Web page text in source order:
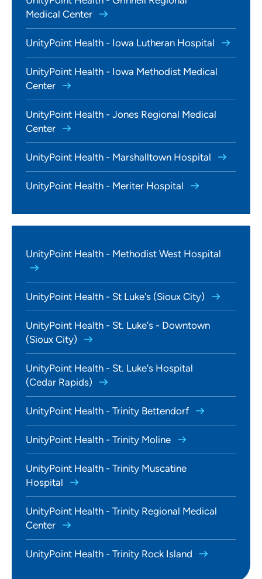
Medical Center
UnityPoint Health - Iowa Lutheran Hospital
UnityPoint Health - Iowa Methodist Medical
Center
UnityPoint Health - Jones Regional Medical
Center
UnityPoint Health - Marshalltown Hospital
UnityPoint Health - Meriter Hospital
UnityPoint Health - Methodist West Hospital
UnityPoint Health - St Luke's (Sioux City)
UnityPoint Health - St. Luke's - Downtown
(Sioux City)
UnityPoint Health - St. Luke's Hospital
(Cedar Rapids)
UnityPoint Health - Trinity Bettendorf
UnityPoint Health - Trinity Moline
UnityPoint Health - Trinity Muscatine
Hospital
UnityPoint Health - Trinity Regional Medical
Center
UnityPoint Health - Trinity Rock Island